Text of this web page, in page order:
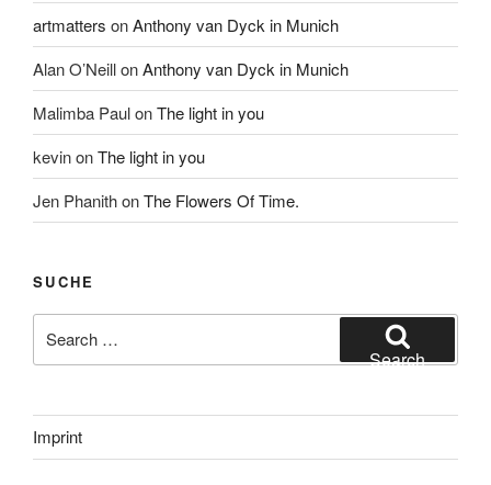
artmatters onAnthony van Dyck in Munich
Alan O’NeillonAnthony van Dyck in Munich
Malimba PaulonThe light in you
kevinonThe light in you
Jen PhanithonThe Flowers Of Time.
SUCHE
for:
Search
Imprint